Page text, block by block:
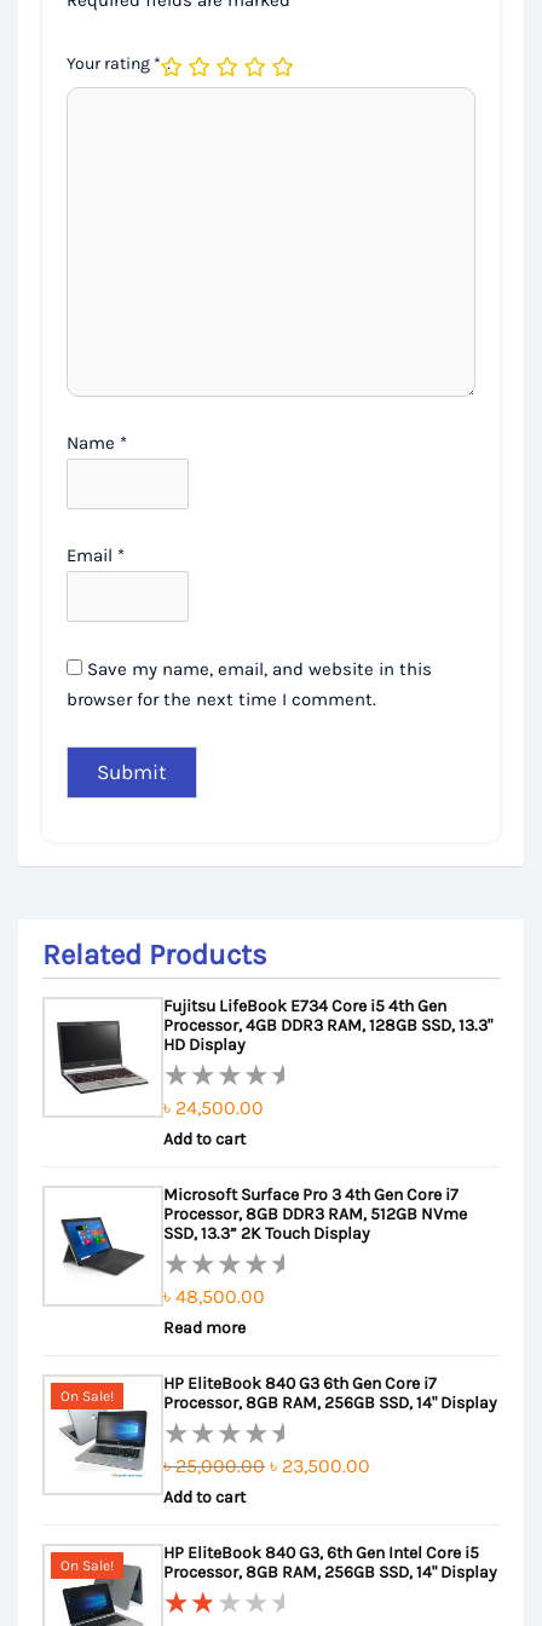
Your rating *
Name *
Email *
Save my name, email, and website in this
browser for the next time I comment.
Related Products
Fujitsu LifeBook E734 Core i5 4th Gen
Processor, 4GB DDR3 RAM, 128GB SSD, 13.3"
HD Display
Rated
0
of
5
৳ 24,500.00
Add to cart
Microsoft Surface Pro 3 4th Gen Core i7
Processor, 8GB DDR3 RAM, 512GB NVme
SSD, 13.3” 2K Touch Display
Rated
0
of
5
৳ 48,500.00
Read more
On Sale!
HP EliteBook 840 G3 6th Gen Core i7
Processor, 8GB RAM, 256GB SSD, 14" Display
Rated
0
of
5
৳25,000.00 Original
৳ 25,000.00.
৳ 23,500.00
৳ 23,500.00.
Add to cart
On Sale!
HP EliteBook 840 G3, 6th Gen Intel Core i5
Processor, 8GB RAM, 256GB SSD, 14" Display